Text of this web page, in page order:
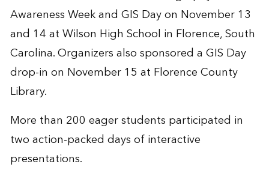
Awareness Week and GIS Day on November 13
and 14 at Wilson High School in Florence, South
Carolina. Organizers also sponsored a GIS Day
drop-in on November 15 at Florence County
Library.
More than 200 eager students participated in
two action-packed days of interactive
presentations.